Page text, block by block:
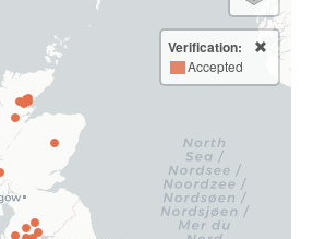
Verification:
Accepted